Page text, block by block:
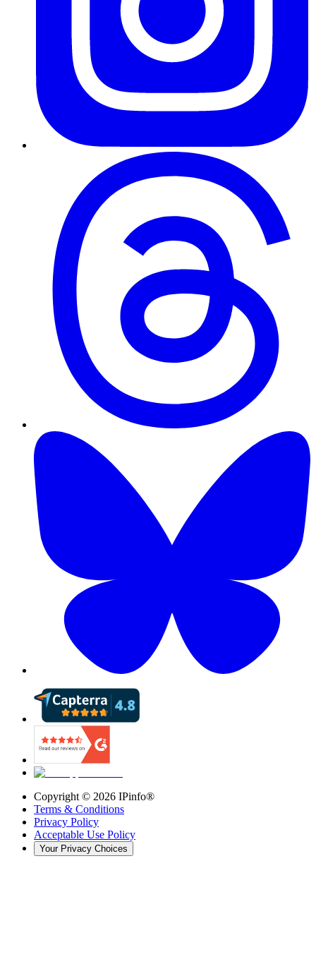
Copyright © 2026 IPinfo®
Terms & Conditions
Privacy Policy
Acceptable Use Policy
Your Privacy Choices